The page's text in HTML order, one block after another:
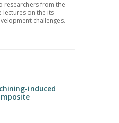
researchers from the
lectures on the its
challenges.
induced